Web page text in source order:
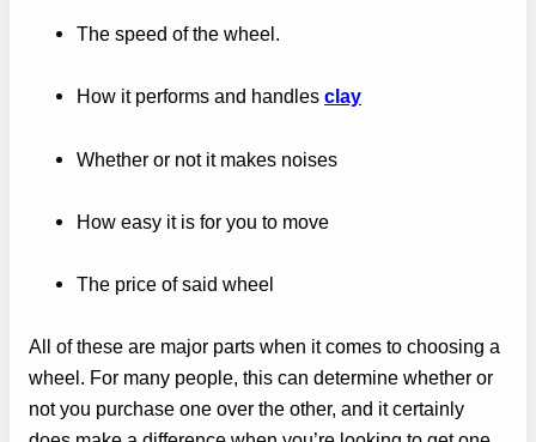
The speed of the wheel.
How it performs and handles clay
Whether or not it makes noises
How easy it is for you to move
The price of said wheel
All of these are major parts when it comes to choosing a
wheel. For many people, this can determine whether or
not you purchase one over the other, and it certainly